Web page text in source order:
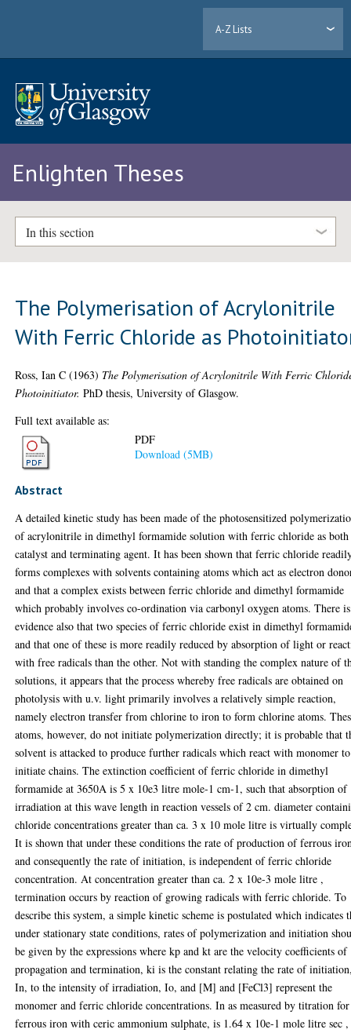
A-Z Lists
Enlighten Theses
In this section
The Polymerisation of Acrylonitrile
With Ferric Chloride as
Ross, Ian C (1963) The Polymerisation of Acrylonitrile With Ferric
Photoinitiator. PhD thesis, University of Glasgow.
Full text available as:
PDF
Download (5MB)
Abstract
A detailed kinetic study has been made of the photosensitized
of acrylonitrile in dimethyl formamide solution with ferric chloride as both
catalyst and terminating agent. It has been shown that ferric chloride
forms complexes with solvents containing atoms which act as electron
and that a complex exists between ferric chloride and dimethyl formamide
which probably involves co-ordination via carbonyl oxygen atoms. There is
evidence also that two species of ferric chloride exist in dimethyl
and that one of these is more readily reduced by absorption of light or
with free radicals than the other. Not with standing the complex nature of
solutions, it appears that the process whereby free radicals are obtained on
photolysis with u.v. light primarily involves a relatively simple reaction,
namely electron transfer from chlorine to iron to form chlorine atoms.
atoms, however, do not initiate polymerization directly; it is probable that
solvent is attacked to produce further radicals which react with monomer to
initiate chains. The extinction coefficient of ferric chloride in dimethyl
formamide at 3650A is 5 x 10e3 litre mole-1 cm-1, such that absorption of
irradiation at this wave length in reaction vessels of 2 cm. diameter
chloride concentrations greater than ca. 3 x 10 mole litre is virtually
It is shown that under these conditions the rate of production of ferrous
and consequently the rate of initiation, is independent of ferric chloride
concentration. At concentration greater than ca. 2 x 10e-3 mole litre ,
termination occurs by reaction of growing radicals with ferric chloride. To
describe this system, a simple kinetic scheme is postulated which indicates
under stationary state conditions, rates of polymerization and initiation
be given by the expressions where kp and kt are the velocity coefficients of
propagation and termination, ki is the constant relating the rate of
In, to the intensity of irradiation, Io, and [M] and [FeCl3] represent the
monomer and ferric chloride concentrations. In as measured by titration for
ferrous iron with ceric ammonium sulphate, is 1.64 x 10e-1 mole litre sec ,